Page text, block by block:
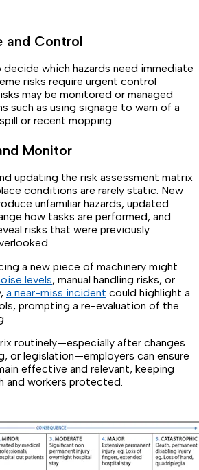
and Control
which hazards need immediate
risks require urgent control
may be monitored or managed
such as using signage to warn of a
or recent mopping.
Monitor
updating the risk assessment matrix
conditions are rarely static. New
unfamiliar hazards, updated
how tasks are performed, and
risks that were previously
a new piece of machinery might
levels, manual handling risks, or
a near-miss incident could highlight a
prompting a re-evaluation of the
routinely—especially after changes
or legislation—employers can ensure
effective and relevant, keeping
and workers protected.